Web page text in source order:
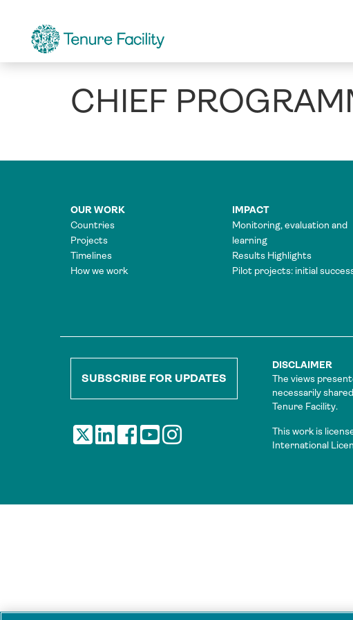
CHIEF
OUR WORK
Countries
Projects
Timelines
How we work
IMPACT
Monitoring, evaluation and
learning
Results Highlights
Pilot projects: initial
SUBSCRIBE FOR UPDATES
DISCLAIMER
The views
necessarily
Tenure Facility.
This work is
International